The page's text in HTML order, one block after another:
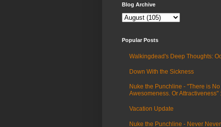
Blog Archive
Popular Posts
Walkingdead's Deep Thoughts:
Down With the Sickness
Nuke the Punchline - "There is
Awesomeness. Or Attractiveness"
Vacation Update
Nuke the Punchline - Never